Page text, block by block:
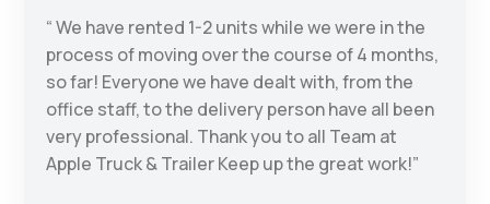
“ We have rented 1-2 units while we were in the
process of moving over the course of 4 months,
so far! Everyone we have dealt with, from the
office staff, to the delivery person have all been
very professional. Thank you to all Team at
Apple Truck & Trailer Keep up the great work!”